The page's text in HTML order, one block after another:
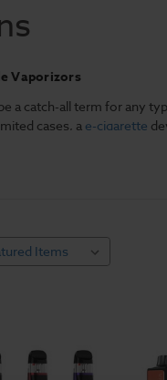
Vaporizors
a catch-all term for any
cases, a e-cigarette
to allow a user to
vape pens are
offer a greater choice in